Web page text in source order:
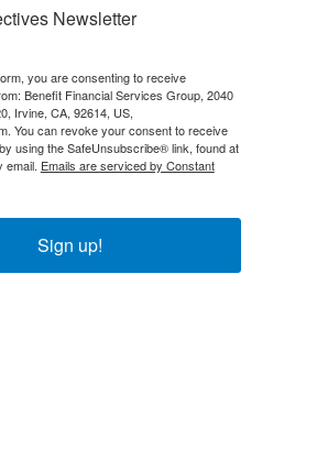
Newsletter
you are consenting to receive
Benefit Financial Services Group, 2040
Irvine, CA, 92614, US,
You can revoke your consent to receive
using the SafeUnsubscribe® link, found at
email. Emails are serviced by Constant
Sign up!